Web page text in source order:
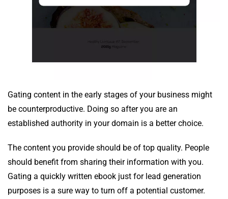
Gating content in the early stages of your business might
be counterproductive. Doing so after you are an
established authority in your domain is a better choice.
The content you provide should be of top quality. People
should benefit from sharing their information with you.
Gating a quickly written ebook just for lead generation
purposes is a sure way to turn off a potential customer.